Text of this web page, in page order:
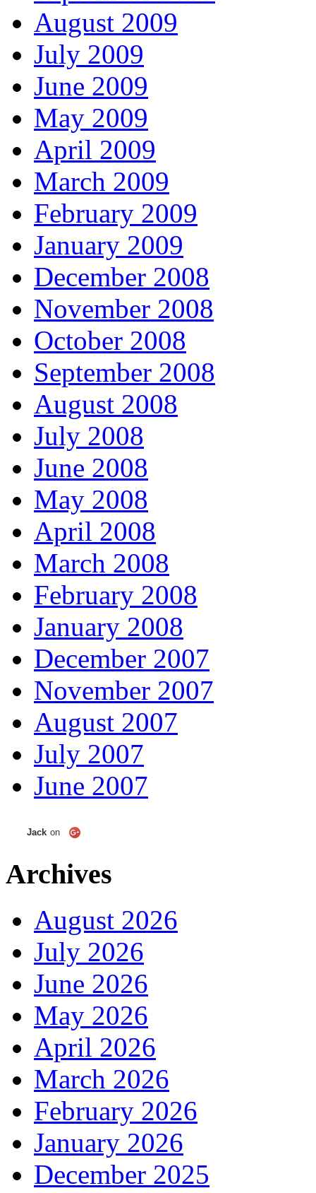
August 2009
July 2009
June 2009
May 2009
April 2009
March 2009
February 2009
January 2009
December 2008
November 2008
October 2008
September 2008
August 2008
July 2008
June 2008
May 2008
April 2008
March 2008
February 2008
January 2008
December 2007
November 2007
August 2007
July 2007
June 2007
Jack on
Archives
August 2026
July 2026
June 2026
May 2026
April 2026
March 2026
February 2026
January 2026
December 2025